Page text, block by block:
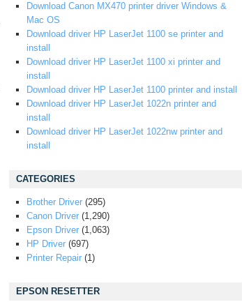
Download Canon MX470 printer driver Windows &
Mac OS
Download driver HP LaserJet 1100 se printer and
install
Download driver HP LaserJet 1100 xi printer and
install
Download driver HP LaserJet 1100 printer and install
Download driver HP LaserJet 1022n printer and
install
Download driver HP LaserJet 1022nw printer and
install
CATEGORIES
Brother Driver (295)
Canon Driver (1,290)
Epson Driver (1,063)
HP Driver (697)
Printer Repair (1)
EPSON RESETTER